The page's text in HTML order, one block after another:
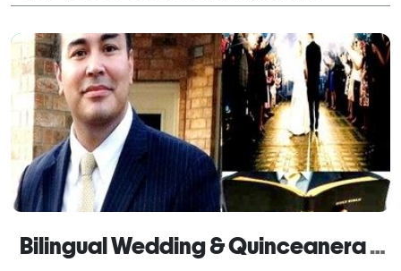
companies. Perhaps you don’t have a home church.
Or
Bilingual Wedding & Quinceanera Minister